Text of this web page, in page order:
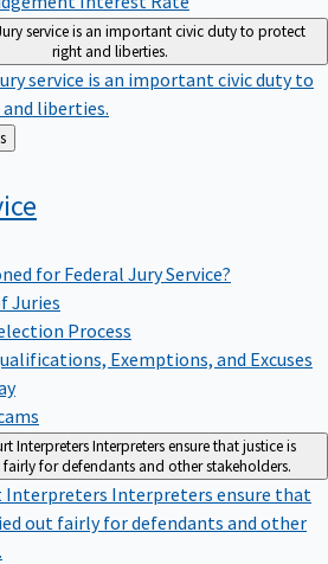
service is an important civic duty to protect
right and liberties.
service is an important civic duty to
liberties.
for Federal Jury Service?
Juries
Process
Exemptions, and Excuses
InterpretersInterpreters ensure that justice is
for defendants and other stakeholders.
Interpreters Interpreters ensure that
out fairly for defendants and other